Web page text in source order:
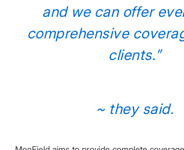
and we can offer
comprehensive
clients.”
~ they said.